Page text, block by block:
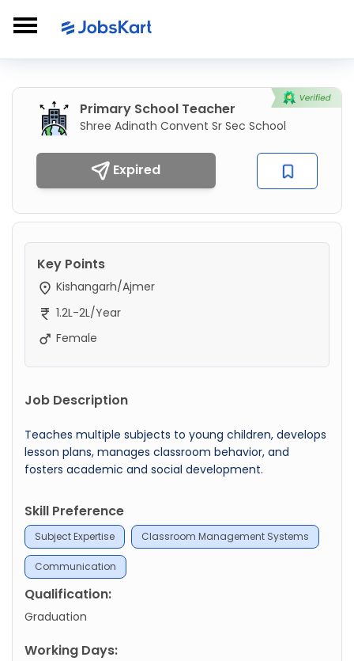
Primary School Teacher
Shree Adinath Convent Sr Sec School
Expired
Key Points
Kishangarh/Ajmer
1.2L-2L/Year
Female
Job Description
Teaches multiple subjects to young children, develops
lesson plans, manages classroom behavior, and
fosters academic and social development.
Skill Preference
Subject Expertise Classroom Management Systems
Communication
Qualification:
Graduation
Working Days: